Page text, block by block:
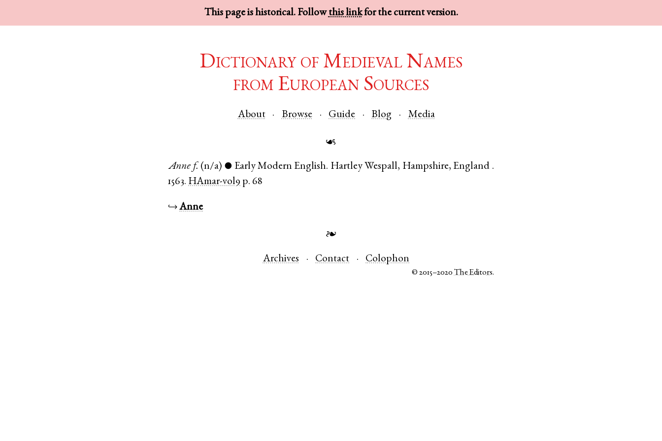
This page is historical. Followthis linkfor the current version.
Dictionary of Medieval Names
from European Sources
About Browse Guide Blog Media
☙
Anne f. (n/a) ● Early Modern English. Hartley Wespall, Hampshire, England .
1563. HAmar-vol9 p. 68
↪Anne
❧
Archives Contact Colophon
© 2015–2020The Editors.